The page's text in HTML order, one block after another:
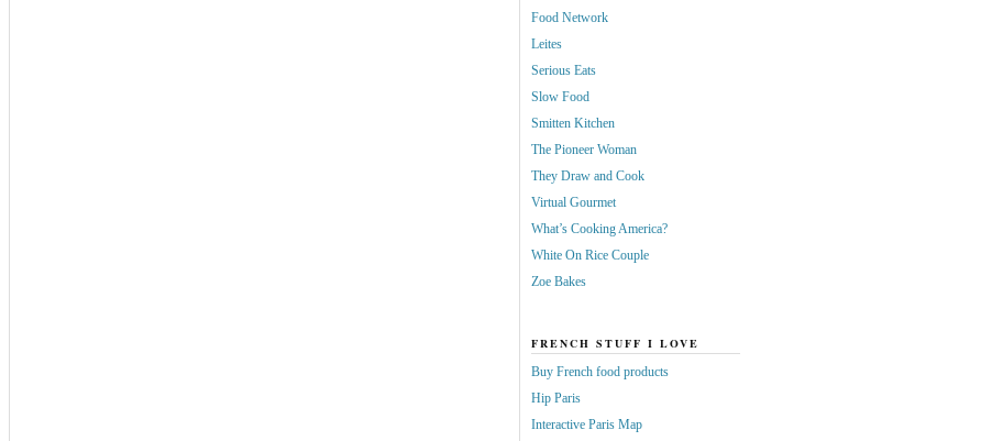
Food Network
Leites
Serious Eats
Slow Food
Smitten Kitchen
The Pioneer Woman
They Draw and Cook
Virtual Gourmet
What’s Cooking America?
White On Rice Couple
Zoe Bakes
FRENCH STUFF I LOVE
Buy French food products
Hip Paris
Interactive Paris Map